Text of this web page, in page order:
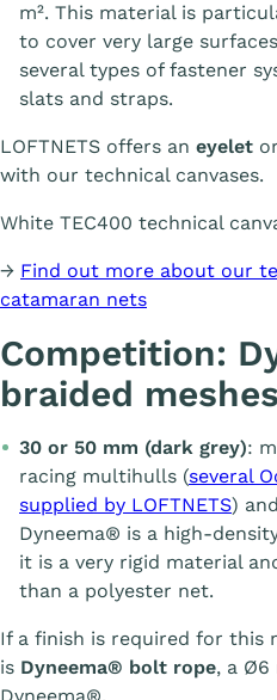
m². This material is
to cover very large
several types of fastener
slats and straps.
LOFTNETS offers an eyelet or
with our technical canvases.
White TEC400 technical
→ Find out more about our
catamaran nets
Competition:
braided
30 or 50 mm (dark grey):
racing multihulls (several
supplied by LOFTNETS)
Dyneema® is a high-
it is a very rigid material
than a polyester net.
If a finish is required for this
is Dyneema® bolt rope, a Ø6